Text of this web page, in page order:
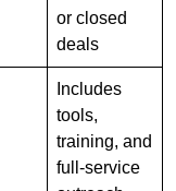
or closed
deals
Includes
tools,
training, and
full-service